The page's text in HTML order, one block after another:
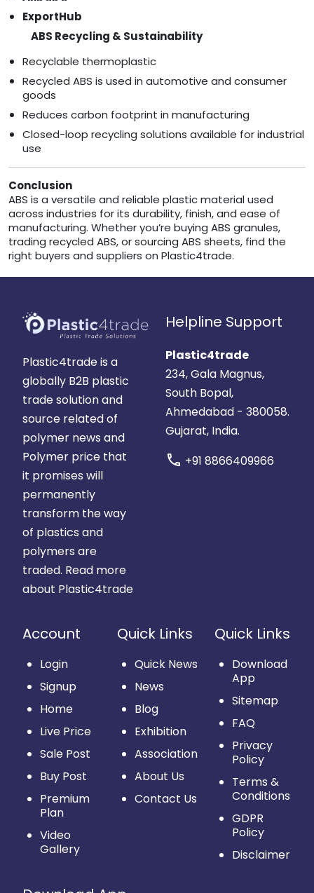
ExportHub
ABS Recycling & Sustainability
Recyclable thermoplastic
Recycled ABS is used in automotive and consumer
goods
Reduces carbon footprint in manufacturing
Closed-loop recycling solutions available for industrial
use
Conclusion
ABS is a versatile and reliable plastic material used
across industries for its durability, finish, and ease of
manufacturing. Whether you’re buying ABS granules,
trading recycled ABS, or sourcing ABS sheets, find the
right buyers and suppliers on Plastic4trade.
Plastic4trade is a
globally B2B plastic
trade solution and
source related of
polymer news and
Polymer price that
it promises will
permanently
transform the way
of plastics and
polymers are
traded. Read more
about Plastic4trade
Helpline Support
Plastic4trade
234, Gala Magnus,
South Bopal,
Ahmedabad - 380058.
Gujarat, India.
call +91 8866409966
Account
Login
Signup
Home
Live Price
Sale Post
Buy Post
Premium
Plan
Video
Gallery
Quick Links
Quick News
News
Blog
Exhibition
Association
About Us
Contact Us
Quick Links
Download
App
Sitemap
FAQ
Privacy
Policy
Terms &
Conditions
GDPR
Policy
Disclaimer